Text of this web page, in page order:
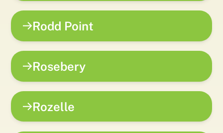
Rodd Point
Rosebery
Rozelle